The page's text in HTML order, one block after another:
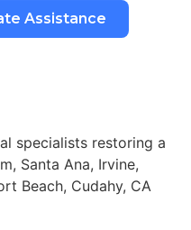
Assistance